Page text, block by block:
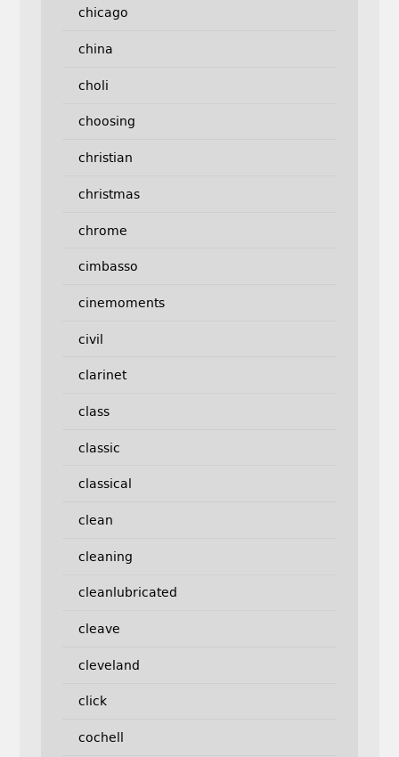
chicago
china
choli
choosing
christian
christmas
chrome
cimbasso
cinemoments
civil
clarinet
class
classic
classical
clean
cleaning
cleanlubricated
cleave
cleveland
click
cochell